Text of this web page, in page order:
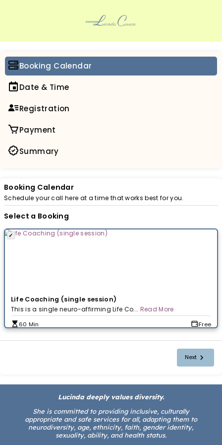
Booking Calendar
Date & Time
Registration
Payment
Summary
Booking Calendar
This is a single neuro-affirming Life Co...Read More
Lucinda deeply values diversity.
She is committed to providing inclusive, culturally
appropriate and safe services for all, adapting them to
neurodiversity, age, ethnicity, faith, gender identity,
sexuality, ability, and health status.